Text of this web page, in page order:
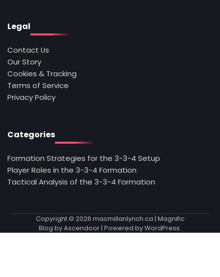
Legal
Contact Us
Our Story
Cookies & Tracking
Terms of Service
Privacy Policy
Categories
Formation Strategies for the 3-3-4 Setup
Player Roles in the 3-3-4 Formation
Tactical Analysis of the 3-3-4 Formation
Copyright © 2026 macmillanlynch.ca | Magnific
Blog byAscendoor| Powered byWordPress.